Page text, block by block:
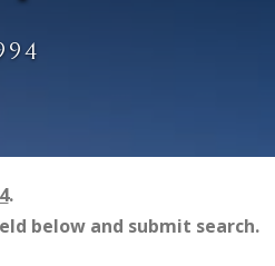
.
below and submit search.